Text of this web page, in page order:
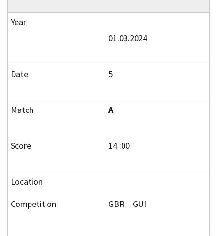
01.03.2024
5
A
14 :00
GBR – GUI